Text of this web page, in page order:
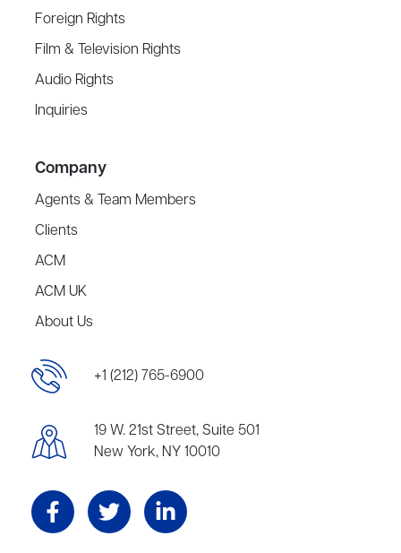
Foreign Rights
Film & Television Rights
Audio Rights
Inquiries
Company
Agents & Team Members
Clients
ACM
ACM UK
About Us
+1 (212) 765-6900
19 W. 21st Street, Suite 501
New York, NY 10010